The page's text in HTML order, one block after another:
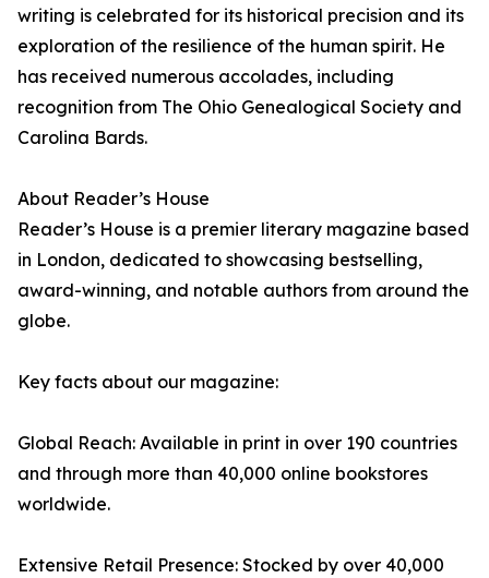
writing is celebrated for its historical precision and its
exploration of the resilience of the human spirit. He
has received numerous accolades, including
recognition from The Ohio Genealogical Society and
Carolina Bards.
About Reader’s House
Reader’s House is a premier literary magazine based
in London, dedicated to showcasing bestselling,
award-winning, and notable authors from around the
globe.
Key facts about our magazine:
Global Reach: Available in print in over 190 countries
and through more than 40,000 online bookstores
worldwide.
Extensive Retail Presence: Stocked by over 40,000